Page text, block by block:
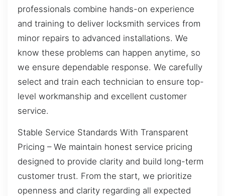
professionals combine hands-on experience
and training to deliver locksmith services from
minor repairs to advanced installations. We
know these problems can happen anytime, so
we ensure dependable response. We carefully
select and train each technician to ensure top-
level workmanship and excellent customer
service.
Stable Service Standards With Transparent
Pricing – We maintain honest service pricing
designed to provide clarity and build long-term
customer trust. From the start, we prioritize
openness and clarity regarding all expected